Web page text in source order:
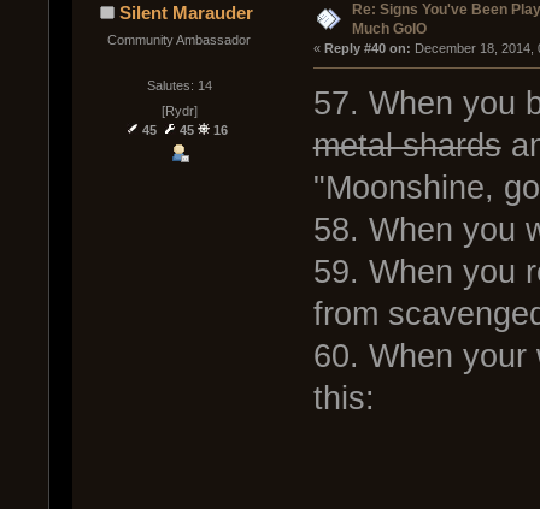
Silent Marauder
Community Ambassador
Salutes: 14
[Rydr]
45
45 16
Re: Signs You've Been
Much GoIO
« Reply #40 on: December 18, 2014,
57. When you
metal shards
"Moonshine,
58. When you
59. When you
from
60. When your
this: